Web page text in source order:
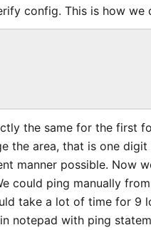
config. This is how we
the same for the first
the area, that is one
manner possible. Now
could ping manually from
take a lot of time for 9
in notepad with ping